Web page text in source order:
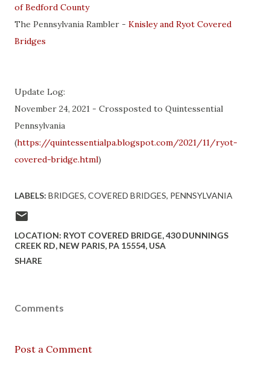
of Bedford County
The Pennsylvania Rambler - Knisley and Ryot Covered
Bridges
Update Log:
November 24, 2021 - Crossposted to Quintessential
Pennsylvania
(https://quintessentialpa.blogspot.com/2021/11/ryot-
covered-bridge.html)
LABELS: BRIDGES COVERED BRIDGES PENNSYLVANIA
LOCATION: RYOT COVERED BRIDGE, 430 DUNNINGS
CREEK RD, NEW PARIS, PA 15554, USA
SHARE
Comments
Post a Comment